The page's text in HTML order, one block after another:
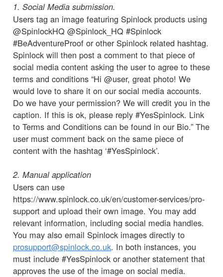
1. Social Media submission.
Users tag an image featuring Spinlock products using
@SpinlockHQ @Spinlock_HQ #Spinlock
#BeAdventureProof or other Spinlock related hashtag.
Spinlock will then post a comment to that piece of
social media content asking the user to agree to these
terms and conditions “Hi @user, great photo! We
would love to share it on our social media accounts.
Do we have your permission? We will credit you in the
caption. If this is ok, please reply #YesSpinlock. Link
to Terms and Conditions can be found in our Bio.” The
user must comment back on the same piece of
content with the hashtag ‘#YesSpinlock’.
2. Manual application
Users can use
https://www.spinlock.co.uk/en/customer-services/pro-
support and upload their own image. You may add
relevant information, including social media handles.
You may also email Spinlock images directly to
prosupport@spinlock.co.uk. In both instances, you
must include #YesSpinlock or another statement that
approves the use of the image on social media.